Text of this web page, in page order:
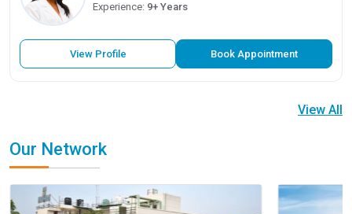
Experience: 9+ Years
View Profile Book Appointment
View All
Our Network